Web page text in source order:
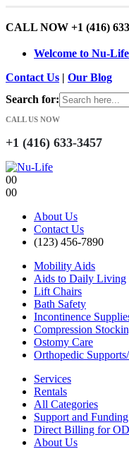
CALL NOW +1 (416)
Welcome to Nu-
Contact Us | Our Blog
Search for:
CALL US NOW
+1 (416) 633-3457
00
00
About Us
Contact Us
(123) 456-7890
Mobility Aids
Aids to Daily Living
Lift Chairs
Bath Safety
Incontinence
Compression
Ostomy Care
Orthopedic
Services
Rentals
All Categories
Support and Funding
Direct Billing for
About Us